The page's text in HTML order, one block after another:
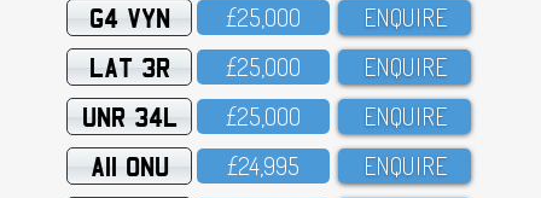
G4 VYN £25,OOO ENQUIRE
LAT 3R £25,OOO ENQUIRE
UNR 34L £25,OOO ENQUIRE
A11 ONU £24,995 ENQUIRE